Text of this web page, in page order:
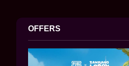
OFFERS